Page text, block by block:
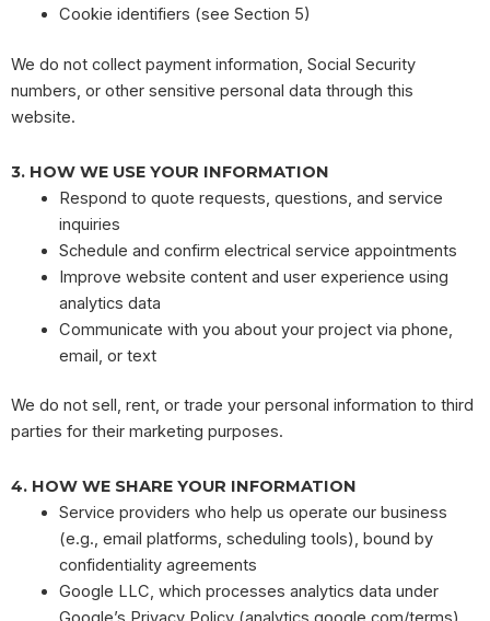
Cookie identifiers (see Section 5)
We do not collect payment information, Social Security
numbers, or other sensitive personal data through this
website.
3. HOW WE USE YOUR INFORMATION
Respond to quote requests, questions, and service
inquiries
Schedule and confirm electrical service appointments
Improve website content and user experience using
analytics data
Communicate with you about your project via phone,
email, or text
We do not sell, rent, or trade your personal information to third
parties for their marketing purposes.
4. HOW WE SHARE YOUR INFORMATION
Service providers who help us operate our business
(e.g., email platforms, scheduling tools), bound by
confidentiality agreements
Google LLC, which processes analytics data under